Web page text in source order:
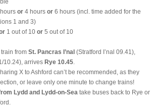
or 4 hours or 6 hours (incl. time added for the
1 and 3)
1 out of 10 or 5 out of 10
from St. Pancras I’nal (Stratford I’nal 09.41),
10.24), arrives Rye 10.45
X to Ashford can’t be recommended, as they
or leave only one minute to change trains!
Lydd and Lydd-on-Sea take buses back to Rye or